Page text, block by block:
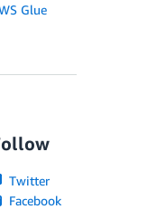
Glue
Twitter
Facebook